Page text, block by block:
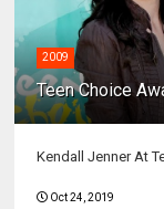
2009
Teen Choice
Kendall Jenner At
Oct 24, 2019